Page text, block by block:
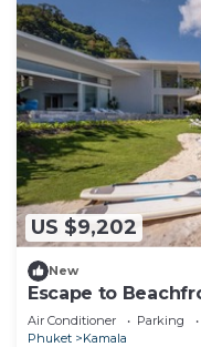
US $9,202
New
Escape to
Air Conditioner Parking
Phuket
Kamala